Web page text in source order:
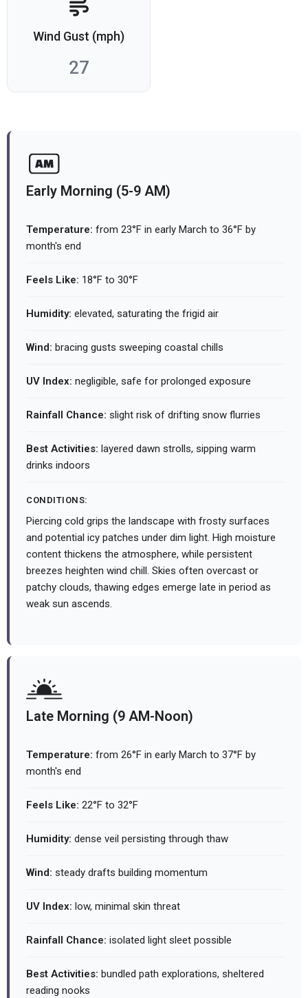
Wind Gust (mph)
27
Early Morning (5-9 AM)
Temperature: from 23°F in early March to 36°F by
month's end
Feels Like: 18°F to 30°F
Humidity: elevated, saturating the frigid air
Wind: bracing gusts sweeping coastal chills
UV Index: negligible, safe for prolonged exposure
Rainfall Chance: slight risk of drifting snow flurries
Best Activities: layered dawn strolls, sipping warm
drinks indoors
CONDITIONS:
Piercing cold grips the landscape with frosty surfaces
and potential icy patches under dim light. High moisture
content thickens the atmosphere, while persistent
breezes heighten wind chill. Skies often overcast or
patchy clouds, thawing edges emerge late in period as
weak sun ascends.
Late Morning (9 AM-Noon)
Temperature: from 26°F in early March to 37°F by
month's end
Feels Like: 22°F to 32°F
Humidity: dense veil persisting through thaw
Wind: steady drafts building momentum
UV Index: low, minimal skin threat
Rainfall Chance: isolated light sleet possible
Best Activities: bundled path explorations, sheltered
reading nooks